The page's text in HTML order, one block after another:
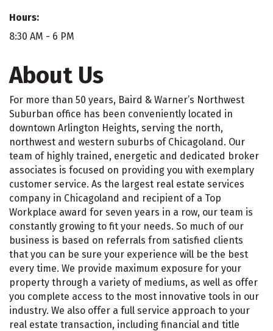
Hours:
8:30 AM - 6 PM
About Us
For more than 50 years, Baird & Warner’s Northwest
Suburban office has been conveniently located in
downtown Arlington Heights, serving the north,
northwest and western suburbs of Chicagoland. Our
team of highly trained, energetic and dedicated broker
associates is focused on providing you with exemplary
customer service. As the largest real estate services
company in Chicagoland and recipient of a Top
Workplace award for seven years in a row, our team is
constantly growing to fit your needs. So much of our
business is based on referrals from satisfied clients
that you can be sure your experience will be the best
every time. We provide maximum exposure for your
property through a variety of mediums, as well as offer
you complete access to the most innovative tools in our
industry. We also offer a full service approach to your
real estate transaction, including financial and title